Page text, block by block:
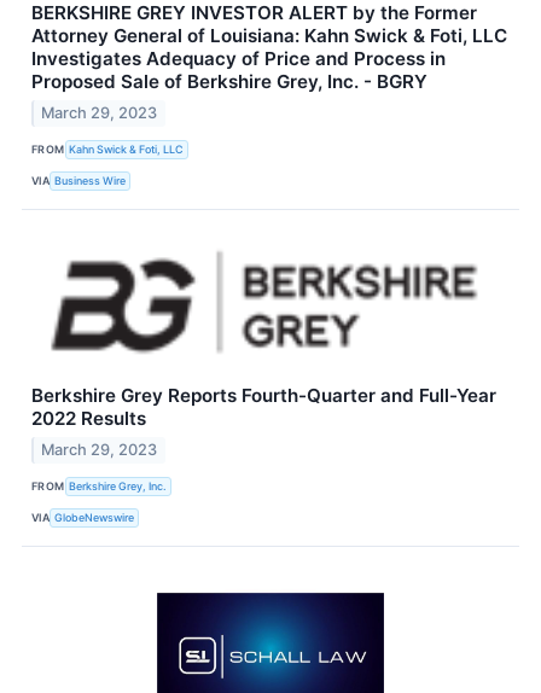
BERKSHIRE GREY INVESTOR ALERT by the Former
Attorney General of Louisiana: Kahn Swick & Foti, LLC
Investigates Adequacy of Price and Process in
Proposed Sale of Berkshire Grey, Inc. - BGRY
March 29, 2023
FROM Kahn Swick & Foti, LLC
VIA Business Wire
Berkshire Grey Reports Fourth-Quarter and Full-Year
2022 Results
March 29, 2023
FROM Berkshire Grey, Inc.
VIA GlobeNewswire